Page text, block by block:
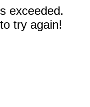
exceeded.
try again!